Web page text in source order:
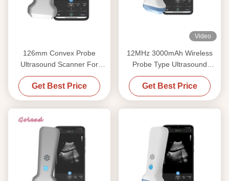
126mm Convex Probe
Ultrasound Scanner For
Vascular MSK Nerve
Get Best Price
Video
12MHz 3000mAh Wireless
Probe Type Ultrasound
Scanner For Iphone
Get Best Price